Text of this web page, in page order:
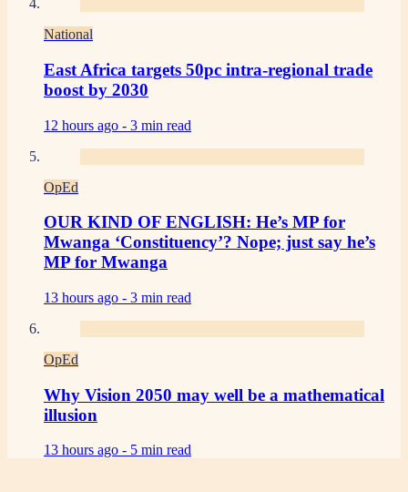
National
East Africa targets 50pc intra-regional trade
boost by 2030
12 hours ago - 3 min read
OpEd
OUR KIND OF ENGLISH: He’s MP for
Mwanga ‘Constituency’? Nope; just say he’s
MP for Mwanga
13 hours ago - 3 min read
OpEd
Why Vision 2050 may well be a mathematical
illusion
13 hours ago - 5 min read